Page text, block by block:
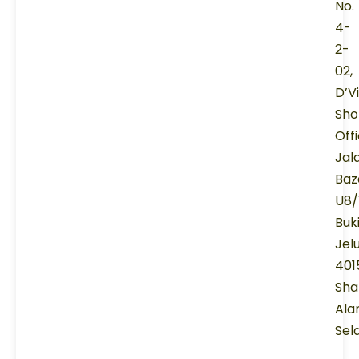
No.
4-
2-
02,